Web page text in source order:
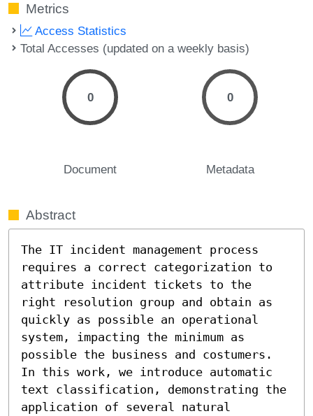
Metrics
Access Statistics
Total Accesses (updated on a weekly basis)
0
Document
0
Metadata
Abstract
The IT incident management process
requires a correct categorization to
attribute incident tickets to the
right resolution group and obtain as
quickly as possible an operational
system, impacting the minimum as
possible the business and costumers.
In this work, we introduce automatic
text classification, demonstrating the
application of several natural